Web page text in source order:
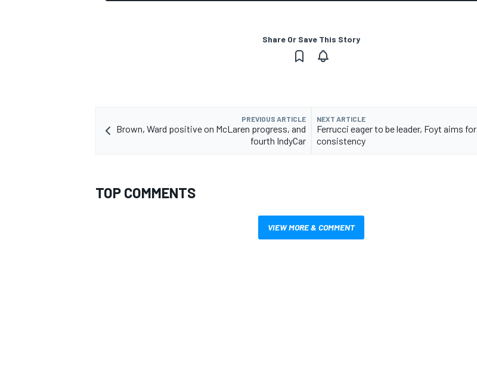
Share Or Save This Story
PREVIOUS ARTICLE
Brown, Ward positive on McLaren progress, and
fourth IndyCar
NEXT ARTICLE
Ferrucci eager to be leader, Foyt aims for
consistency
TOP COMMENTS
VIEW MORE & COMMENT